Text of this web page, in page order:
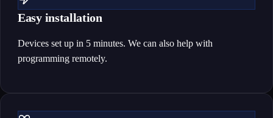
Easy installation
Devices set up in 5 minutes. We can also help with
programming remotely.